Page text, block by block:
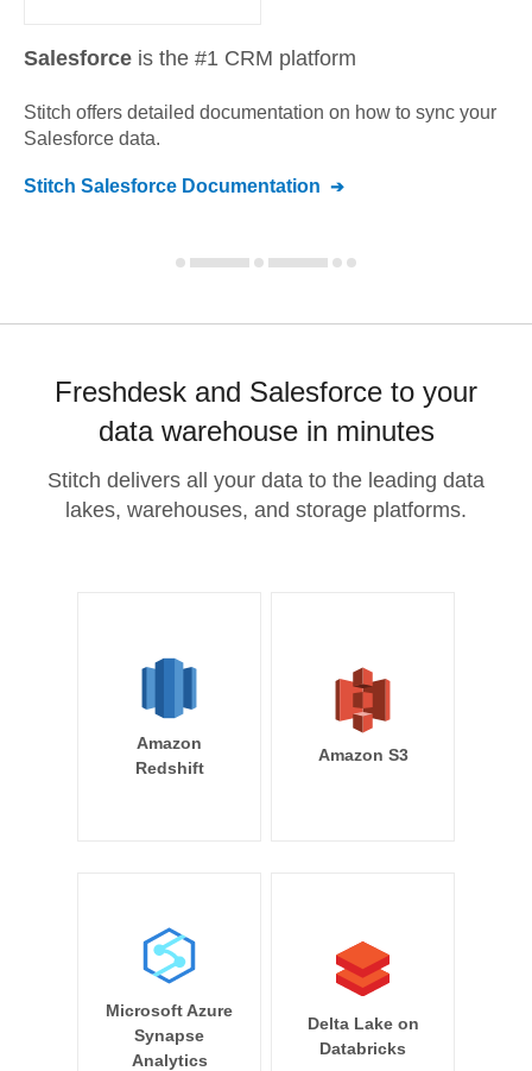
Salesforce is the #1 CRM platform
Stitch offers detailed documentation on how to sync your
Salesforce data.
Stitch Salesforce Documentation
Freshdesk and Salesforce to your
data warehouse in minutes
Stitch delivers all your data to the leading data
lakes, warehouses, and storage platforms.
Amazon
Redshift
Amazon S3
Microsoft Azure
Synapse
Analytics
Delta Lake on
Databricks